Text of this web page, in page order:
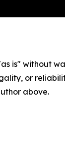
is" without
or
above.